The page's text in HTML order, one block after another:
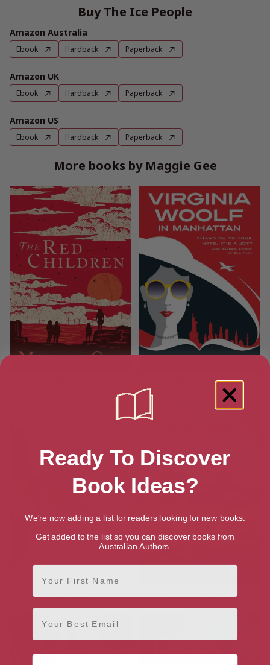
Buy The Ice People
Amazon Australia
Ebook Hardback Paperback
Amazon UK
Ebook Hardback Paperback
Amazon US
Ebook Hardback Paperback
More books by Maggie Gee
Virginia Woolf in Manhattan
The Flood Where are the Snows
Ready To Discover
Book Ideas?
We're now adding a list for readers looking for new books.
Get added to the list so you can discover books from
Australian Authors.
First Name
Email